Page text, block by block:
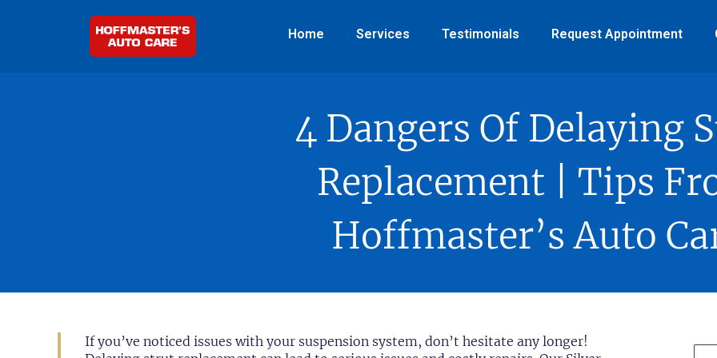
Home Services Testimonials Request Appointment
4 Dangers Of Delaying
Replacement | Tips
Hoffmaster’s Auto
If you’ve noticed issues with your suspension system, don’t hesitate any longer!